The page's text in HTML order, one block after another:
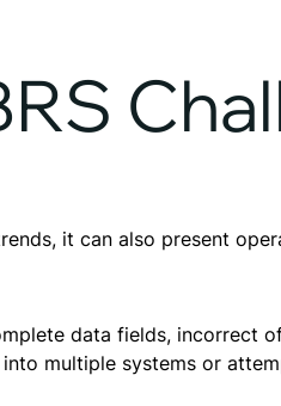
it can also present
data fields,
multiple systems or